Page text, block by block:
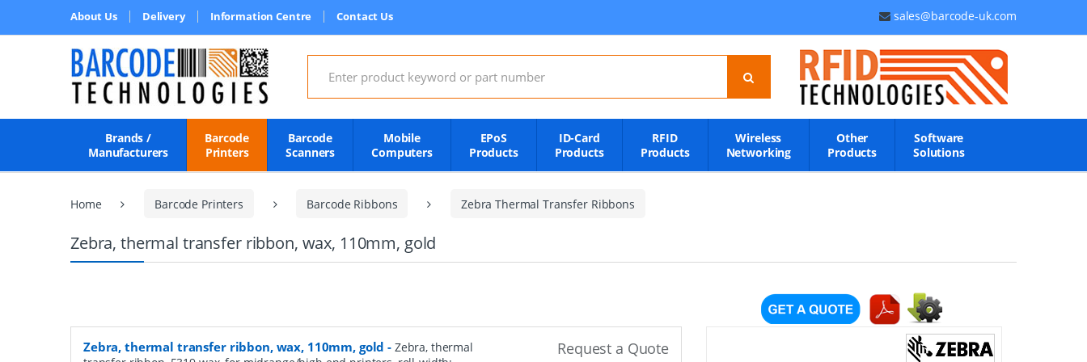
About Us Delivery Information Centre Contact Us sales@barcode-uk.com
Search for:
Brands /
Manufacturers
Barcode
Printers
Barcode
Scanners
Mobile
Computers
EPoS
Products
ID-Card
Products
RFID
Products
Wireless
Networking
Other
Products
Software
Solutions
Home Barcode Printers Barcode Ribbons Zebra Thermal Transfer Ribbons
Zebra, thermal transfer ribbon, wax, 110mm, gold
Zebra, thermal transfer ribbon, wax, 110mm, gold - Zebra, thermal
Request a Quote